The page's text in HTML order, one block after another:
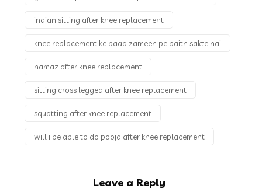
indian sitting after knee replacement
knee replacement ke baad zameen pe baith sakte hai
namaz after knee replacement
sitting cross legged after knee replacement
squatting after knee replacement
will i be able to do pooja after knee replacement
Leave a Reply